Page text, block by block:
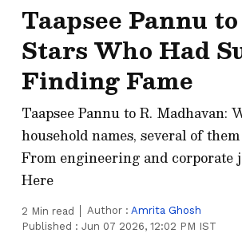
Taapsee Pannu
Stars Who Had
Finding Fame
Taapsee Pannu to R.
household names, several of
From engineering and
Here
2 Min read Author : Amrita Ghosh
Published : Jun 07 2026, 12:02 PM IST